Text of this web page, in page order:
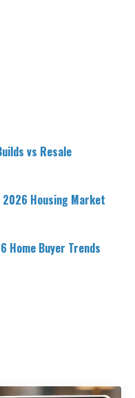
vs Resale
Housing Market
Home Buyer Trends